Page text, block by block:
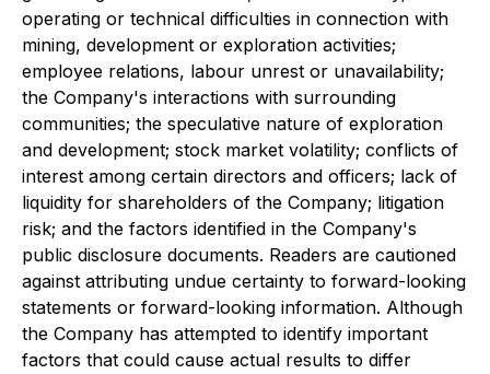
operating or technical difficulties in connection with
mining, development or exploration activities;
employee relations, labour unrest or unavailability;
the Company's interactions with surrounding
communities; the speculative nature of exploration
and development; stock market volatility; conflicts of
interest among certain directors and officers; lack of
liquidity for shareholders of the Company; litigation
risk; and the factors identified in the Company's
public disclosure documents. Readers are cautioned
against attributing undue certainty to forward-looking
statements or forward-looking information. Although
the Company has attempted to identify important
factors that could cause actual results to differ